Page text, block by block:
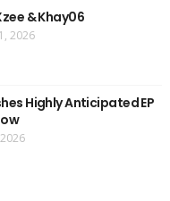
& Khay06
2026
Highly Anticipated EP